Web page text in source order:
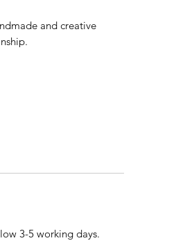
and creative
3-5 working days.